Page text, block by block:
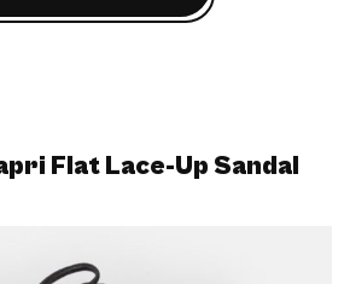
Flat Lace-Up Sandal